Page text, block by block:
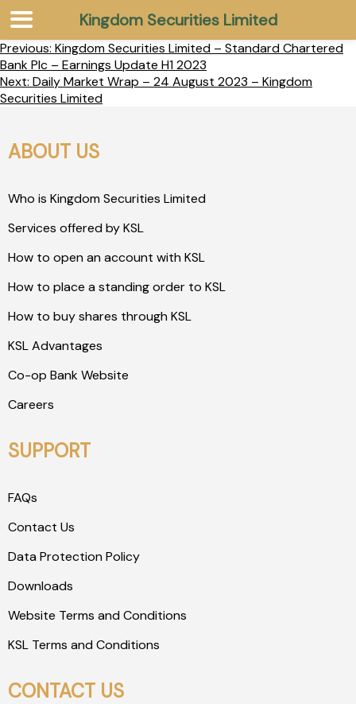
Previous: Kingdom Securities Limited – Standard Chartered
Bank Plc – Earnings Update H1 2023
Next: Daily Market Wrap – 24 August 2023 – Kingdom
Securities Limited
ABOUT US
Who is Kingdom Securities Limited
Services offered by KSL
How to open an account with KSL
How to place a standing order to KSL
How to buy shares through KSL
KSL Advantages
Co-op Bank Website
Careers
SUPPORT
FAQs
Contact Us
Data Protection Policy
Downloads
Website Terms and Conditions
KSL Terms and Conditions
CONTACT US
Kingdom Securities Limited